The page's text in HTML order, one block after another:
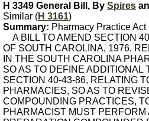
H 3349 General Bill, By Spires
Similar (H 3161)
Summary: Pharmacy Practice Act
A BILL TO AMEND SECTION
OF SOUTH CAROLINA, 1976,
IN THE SOUTH CAROLINA
SO AS TO DEFINE ADDITIONAL
SECTION 40-43-86, RELATING
PHARMACIES, SO AS TO
COMPOUNDING PRACTICES,
PHARMACIST MUST PERFORM